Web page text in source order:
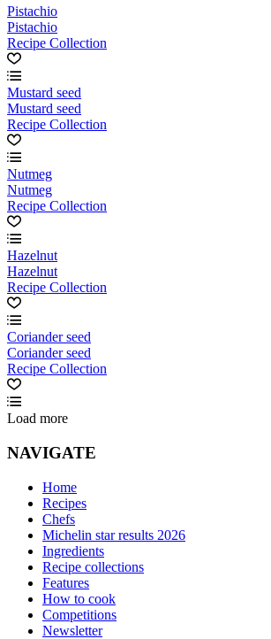
Pistachio
Pistachio
Recipe Collection
Mustard seed
Mustard seed
Recipe Collection
Nutmeg
Nutmeg
Recipe Collection
Hazelnut
Hazelnut
Recipe Collection
Coriander seed
Coriander seed
Recipe Collection
Load more
NAVIGATE
Home
Recipes
Chefs
Michelin star results 2026
Ingredients
Recipe collections
Features
How to cook
Competitions
Newsletter